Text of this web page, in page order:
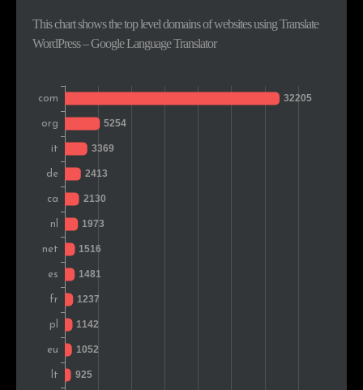
Sweden 760
Turkey 1.6%
Czech Rep.
Indonesia
Switzerland
Portugal
Vietnam
Romania
Thailand
Russia
This chart shows the top level domains of websites using Translate
WordPress – Google Language Translator